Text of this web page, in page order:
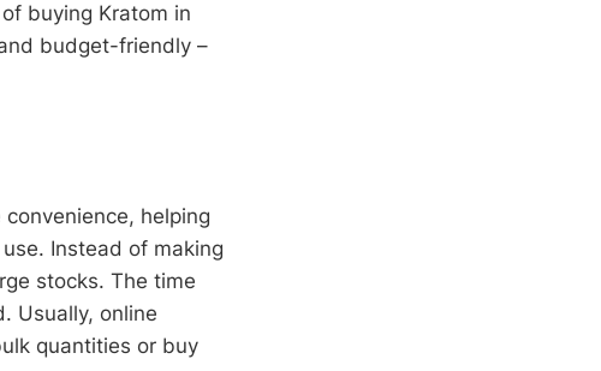
buying Kratom in
budget-friendly –
helping
Instead of making
stocks. The time
Usually, online
quantities or buy